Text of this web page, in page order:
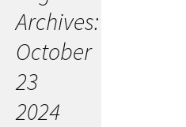
Archives:
October
23
2024